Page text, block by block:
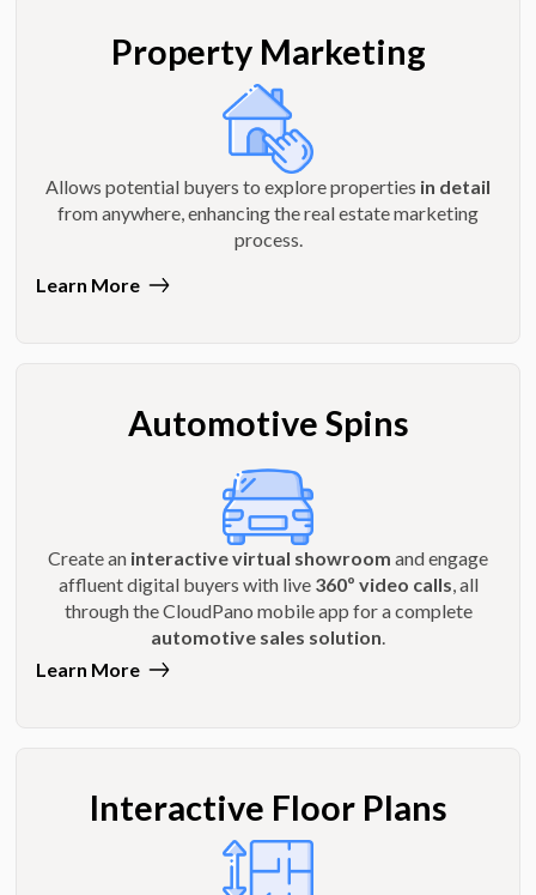
Property Marketing
Allows potential buyers to explore properties in detail
from anywhere, enhancing the real estate marketing
process.
Learn More
Automotive Spins
Create an interactive virtual showroom and engage
affluent digital buyers with live 360º video calls , all
through the CloudPano mobile app for a complete
automotive sales solution
Learn More
Interactive Floor Plans